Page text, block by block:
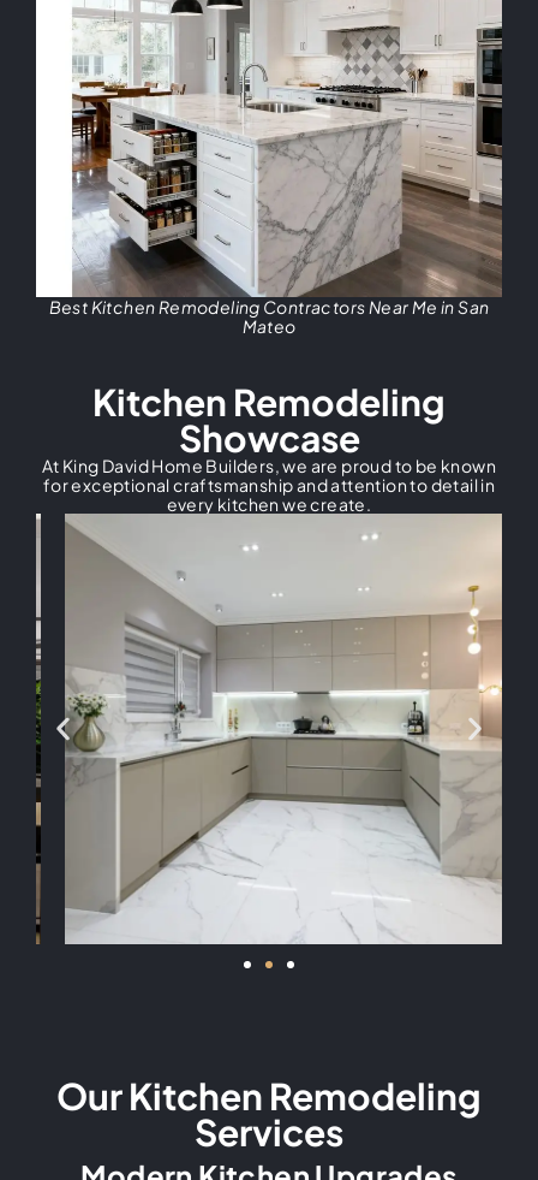
Best Kitchen Remodeling Contractors Near Me in San
Mateo
Kitchen Remodeling
Showcase
At King David Home Builders, we are proud to be known
for exceptional craftsmanship and attention to detail in
every kitchen we create.
Our Kitchen Remodeling
Services